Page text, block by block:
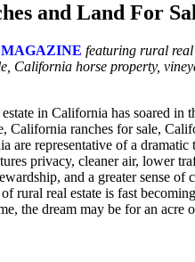
and Land For
featuring rural
California horse property,
in California has soared
California ranches for sale,
are representative of a
privacy, cleaner air, lower
and a greater sense of
rural real estate is fast
the dream may be for an acre